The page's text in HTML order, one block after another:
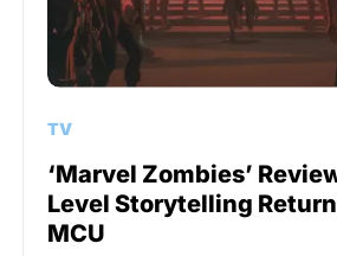
TV
‘Marvel Zombies’
Level Storytelling
MCU